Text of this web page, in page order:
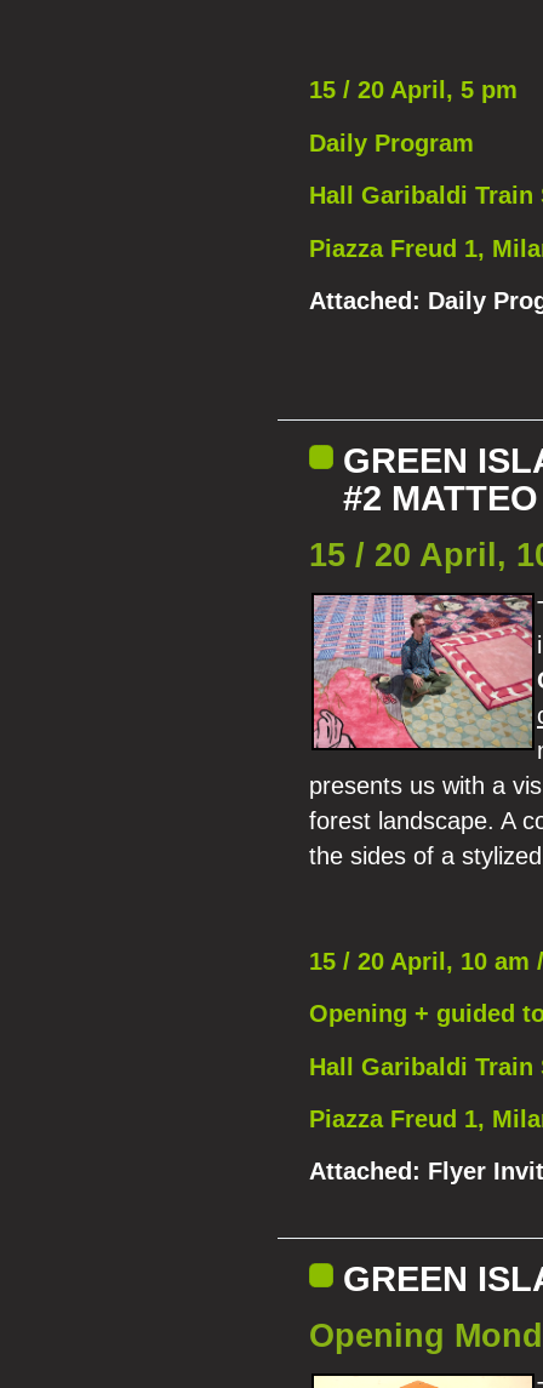
15 / 20 April, 5 pm
Daily Program
Hall Garibaldi Train
Piazza Freud 1,
Attached: Daily
GREEN
#2
15 / 20 April,
presents us with a
forest landscape. A
the sides of a
15 / 20 April, 10 am
Opening + guided
Hall Garibaldi Train
Piazza Freud 1,
Attached: Flyer
GREEN
Opening